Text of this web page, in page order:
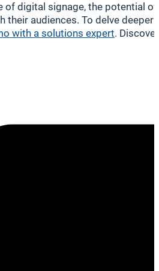
of digital signage, the potential
their audiences. To delve
with a solutions expert.